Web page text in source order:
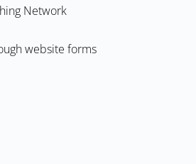
Network
website forms